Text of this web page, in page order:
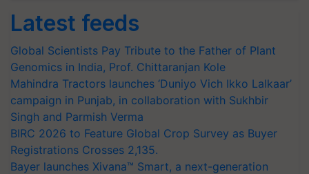
Latest feeds
Global Scientists Pay Tribute to the Father of Plant
Genomics in India, Prof. Chittaranjan Kole
Mahindra Tractors launches ‘Duniyo Vich Ikko Lalkaar’
campaign in Punjab, in collaboration with Sukhbir
Singh and Parmish Verma
BIRC 2026 to Feature Global Crop Survey as Buyer
Registrations Crosses 2,135.
Bayer launches Xivana™ Smart, a next-generation